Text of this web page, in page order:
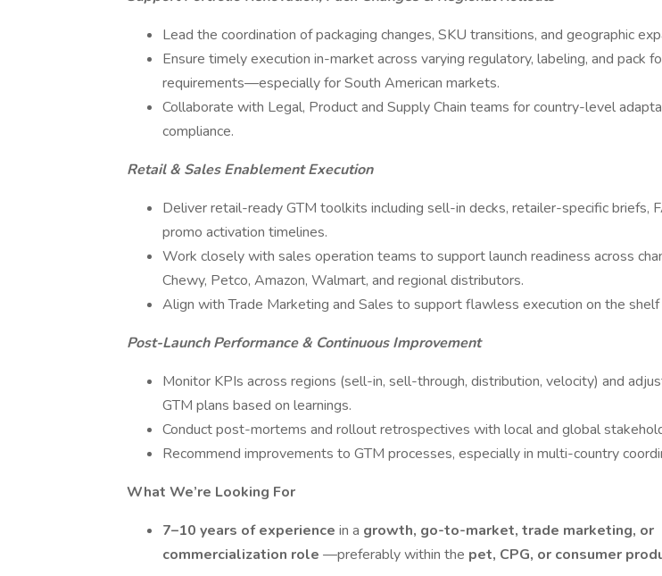
Lead the coordination of packaging changes, SKU transitions, and geographic
Ensure timely execution in-market across varying regulatory, labeling, and pack
requirements—especially for South American markets.
Collaborate with Legal, Product and Supply Chain teams for country-level
compliance.
Retail & Sales Enablement Execution
Deliver retail-ready GTM toolkits including sell-in decks, retailer-specific briefs,
promo activation timelines.
Work closely with sales operation teams to support launch readiness across
Chewy, Petco, Amazon, Walmart, and regional distributors.
Align with Trade Marketing and Sales to support flawless execution on the shelf
Post-Launch Performance & Continuous Improvement
Monitor KPIs across regions (sell-in, sell-through, distribution, velocity) and
GTM plans based on learnings.
Conduct post-mortems and rollout retrospectives with local and global
Recommend improvements to GTM processes, especially in multi-country
What We’re Looking For
7–10 years of experience in a growth, go-to-market, trade marketing, or
commercialization role —preferably within the pet, CPG, or consumer